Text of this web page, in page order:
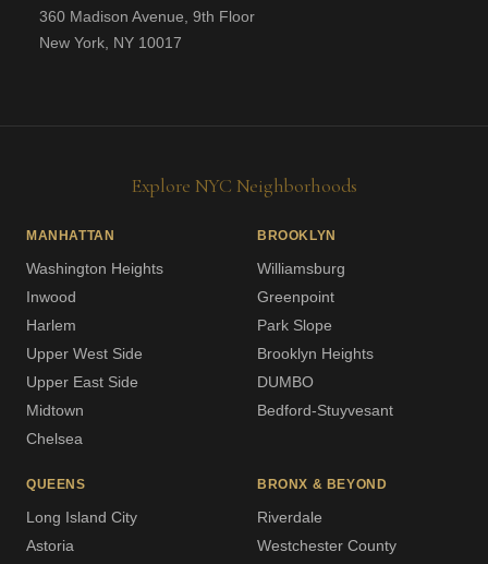
360 Madison Avenue, 9th Floor
New York, NY 10017
Explore NYC Neighborhoods
MANHATTAN
Washington Heights
Inwood
Harlem
Upper West Side
Upper East Side
Midtown
Chelsea
BROOKLYN
Williamsburg
Greenpoint
Park Slope
Brooklyn Heights
DUMBO
Bedford-Stuyvesant
QUEENS
Long Island City
Astoria
BRONX & BEYOND
Riverdale
Westchester County